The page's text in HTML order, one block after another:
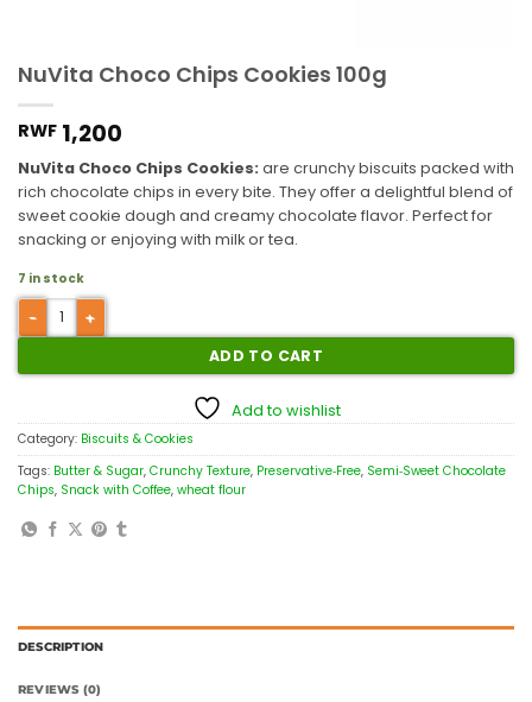
NuVita Choco Chips Cookies 100g
RWF 1,200
NuVita Choco Chips Cookies: are crunchy biscuits packed with
rich chocolate chips in every bite. They offer a delightful blend of
sweet cookie dough and creamy chocolate flavor. Perfect for
snacking or enjoying with milk or tea.
7 in stock
ADD TO CART
Add to wishlist
Category: Biscuits & Cookies
Tags: Butter & Sugar, Crunchy Texture, Preservative‑Free, Semi‑Sweet Chocolate
Chips, Snack with Coffee, wheat flour
DESCRIPTION
REVIEWS (0)